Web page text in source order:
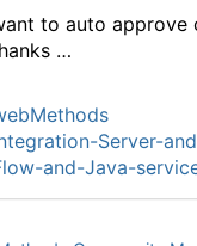
to auto approve
…
Server-
and-Java-